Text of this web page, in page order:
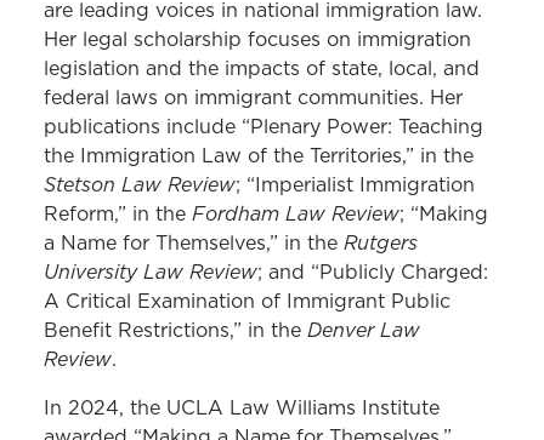
are leading voices in national immigration law.
Her legal scholarship focuses on immigration
legislation and the impacts of state, local, and
federal laws on immigrant communities. Her
publications include “Plenary Power: Teaching
the Immigration Law of the Territories,” in the
Stetson Law Review; “Imperialist Immigration
Reform,” in the Fordham Law Review; “Making
a Name for Themselves,” in the Rutgers
University Law Review; and “Publicly Charged:
A Critical Examination of Immigrant Public
Benefit Restrictions,” in the Denver Law
Review.
In 2024, the UCLA Law Williams Institute